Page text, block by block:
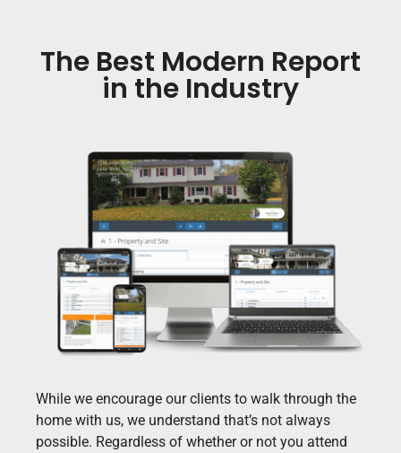
The Best Modern Report
in the Industry
While we encourage our clients to walk through the
home with us, we understand that’s not always
possible. Regardless of whether or not you attend